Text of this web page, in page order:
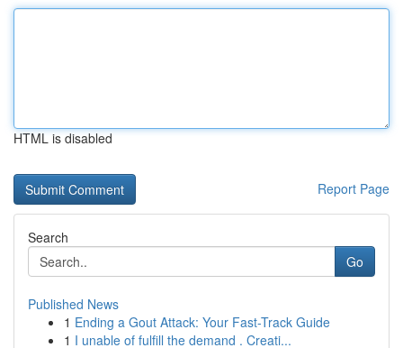
HTML is disabled
Report Page
Search
Go
Published News
1 Ending a Gout Attack: Your Fast-Track Guide
1 I unable of fulfill the demand . Creati...